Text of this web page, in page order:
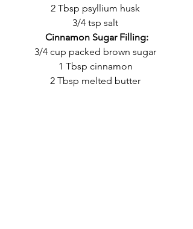
2 Tbsp psyllium husk
3/4 tsp salt
Cinnamon Sugar Filling:
3/4 cup packed brown sugar
1 Tbsp cinnamon
2 Tbsp melted butter